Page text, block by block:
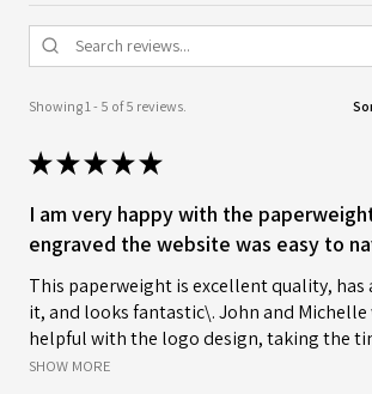
Showing 1 - 5 of 5 reviews.
★★★★★
I am very happy with the
engraved the website was easy to
This paperweight is excellent quality, has
it, and looks fantastic\. John and
helpful with the logo design, taking the
SHOW MORE